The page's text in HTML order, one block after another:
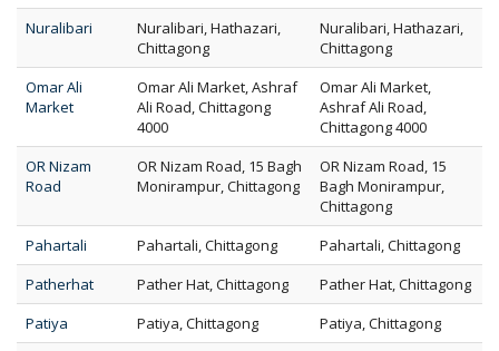
Nuralibari
Nuralibari, Hathazari,
Chittagong
Nuralibari, Hathazari,
Chittagong
Omar Ali
Market
Omar Ali Market, Ashraf
Ali Road, Chittagong
4000
Omar Ali Market,
Ashraf Ali Road,
Chittagong 4000
OR Nizam
Road
OR Nizam Road, 15 Bagh
Monirampur, Chittagong
OR Nizam Road, 15
Bagh Monirampur,
Chittagong
Pahartali
Pahartali, Chittagong
Pahartali, Chittagong
Patherhat
Pather Hat, Chittagong
Pather Hat, Chittagong
Patiya
Patiya, Chittagong
Patiya, Chittagong